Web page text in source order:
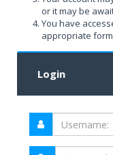
or it may be
You have
appropriate
Login